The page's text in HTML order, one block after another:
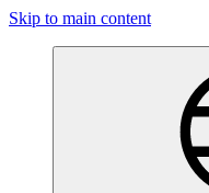
Skip to main content